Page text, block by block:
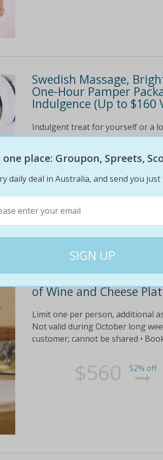
Swedish Massage,
One-Hour Pamper
Indulgence (Up to $160
Indulgent treat for yourself or a
detox Facial to rehydrate and
$95 59% off
Two or Three Nights
of Wine and Cheese
Limit one per person, additional
Not valid during October long
customer; cannot be shared •
$560 52% off
place: Groupon, Spreets,
daily deal in Australia, and send you